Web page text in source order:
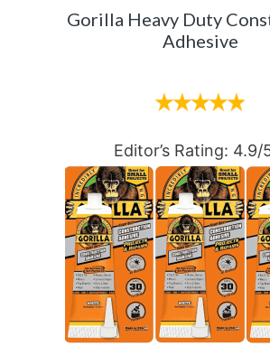
Gorilla Heavy Duty
Adhesive
Editor’s Rating: 4.9/